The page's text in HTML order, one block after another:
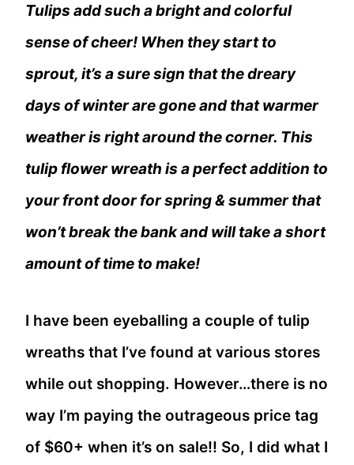
Tulips add such a bright and colorful
sense of cheer! When they start to
sprout, it’s a sure sign that the dreary
days of winter are gone and that warmer
weather is right around the corner. This
tulip flower wreath is a perfect addition to
your front door for spring & summer that
won’t break the bank and will take a short
amount of time to make!
I have been eyeballing a couple of tulip
wreaths that I’ve found at various stores
while out shopping. However…there is no
way I’m paying the outrageous price tag
of $60+ when it’s on sale!! So, I did what I